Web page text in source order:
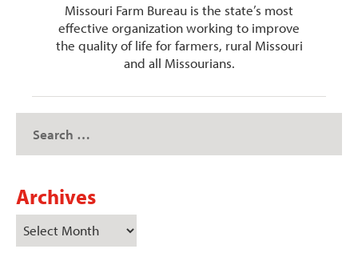
Missouri Farm Bureau is the state’s most
effective organization working to improve
the quality of life for farmers, rural Missouri
and all Missourians.
Archives